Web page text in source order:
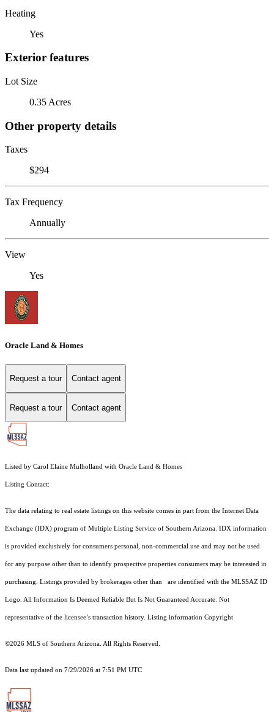
Heating
Yes
Exterior features
Lot Size
0.35 Acres
Other property details
Taxes
$294
Tax Frequency
Annually
View
Yes
Oracle Land & Homes
Request a tour Contact agent
Request a tour Contact agent
Listed by Carol Elaine Mulholland with Oracle Land & Homes
Listing Contact:
The data relating to real estate listings on this website comes in part from the Internet Data
Exchange (IDX) program of Multiple Listing Service of Southern Arizona. IDX information
is provided exclusively for consumers personal, non-commercial use and may not be used
for any purpose other than to identify prospective properties consumers may be interested in
purchasing. Listings provided by brokerages other than are identified with the MLSSAZ ID
Logo. All Information Is Deemed Reliable But Is Not Guaranteed Accurate. Not
representative of the licensee’s transaction history. Listing information Copyright
©2026 MLS of Southern Arizona. All Rights Reserved.
Data last updated on 7/29/2026 at 7:51 PM UTC